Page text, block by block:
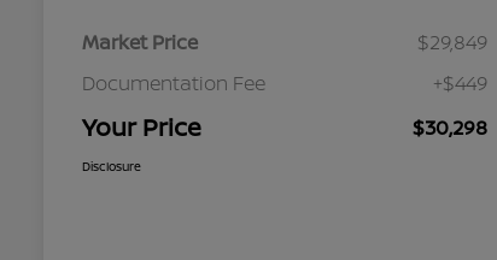
Market Price
$29,849
Documentation Fee
+$449
Your Price $30,298
Disclosure